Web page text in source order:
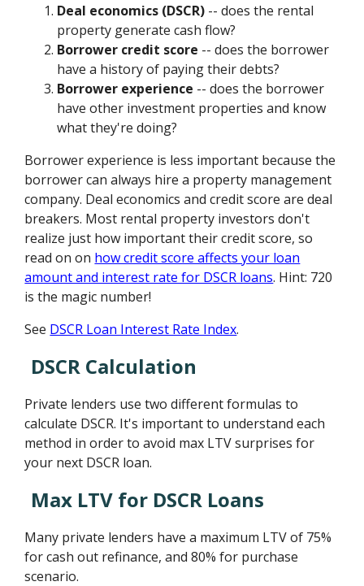
Deal economics (DSCR) -- does the rental
property generate cash flow?
Borrower credit score -- does the borrower
have a history of paying their debts?
Borrower experience -- does the borrower
have other investment properties and know
what they're doing?
Borrower experience is less important because the
borrower can always hire a property management
company. Deal economics and credit score are deal
breakers. Most rental property investors don't
realize just how important their credit score, so
read on on how credit score affects your loan
amount and interest rate for DSCR loans. Hint: 720
is the magic number!
See DSCR Loan Interest Rate Index.
DSCR Calculation
Private lenders use two different formulas to
calculate DSCR. It's important to understand each
method in order to avoid max LTV surprises for
your next DSCR loan.
Max LTV for DSCR Loans
Many private lenders have a maximum LTV of 75%
for cash out refinance, and 80% for purchase
scenario.